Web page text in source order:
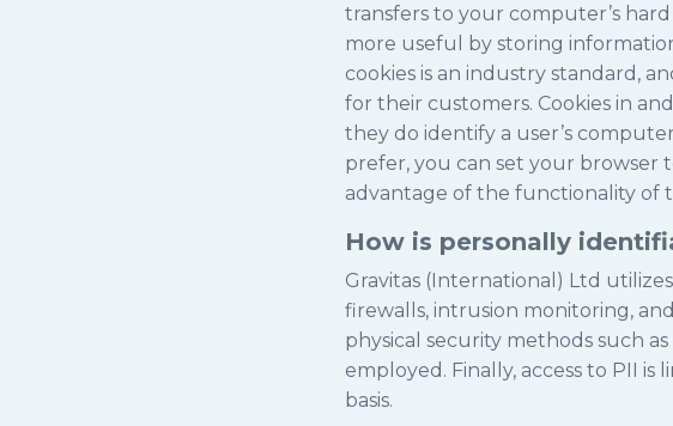
transfers to your computer’s
more useful by storing
cookies is an industry standard,
for their customers. Cookies in
they do identify a user’s
prefer, you can set your browser
advantage of the functionality of
How is personally
Gravitas (International) Ltd
firewalls, intrusion monitoring,
physical security methods such
employed. Finally, access to PII
basis.